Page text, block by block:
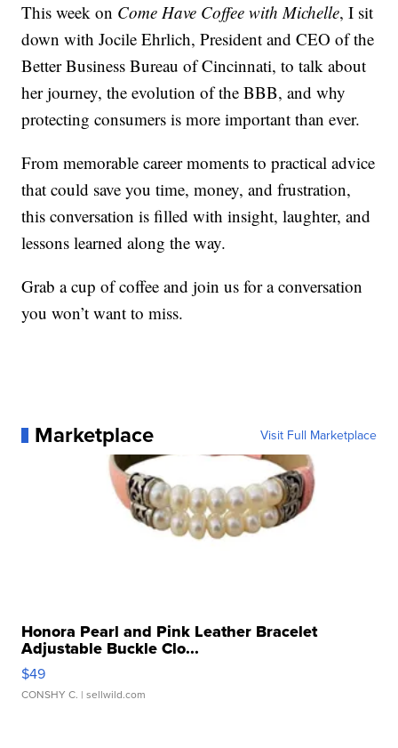
This week on Come Have Coffee with Michelle, I sit
down with Jocile Ehrlich, President and CEO of the
Better Business Bureau of Cincinnati, to talk about
her journey, the evolution of the BBB, and why
protecting consumers is more important than ever.
From memorable career moments to practical advice
that could save you time, money, and frustration,
this conversation is filled with insight, laughter, and
lessons learned along the way.
Grab a cup of coffee and join us for a conversation
you won’t want to miss.
Marketplace Visit Full Marketplace
Honora Pearl and Pink Leather Bracelet
Adjustable Buckle Clo...
$49
CONSHY C. | sellwild.com